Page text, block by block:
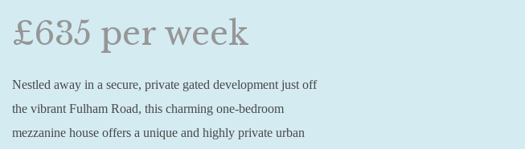
£635 per week
Nestled away in a secure, private gated development just off
the vibrant Fulham Road, this charming one-bedroom
mezzanine house offers a unique and highly private urban